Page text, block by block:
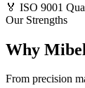
🏅 ISO 9001
Our Strengths
Why
From precision